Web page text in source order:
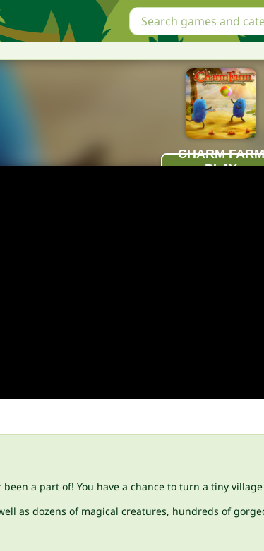
a part of! You have a chance to turn a tiny
as dozens of magical creatures, hundreds of